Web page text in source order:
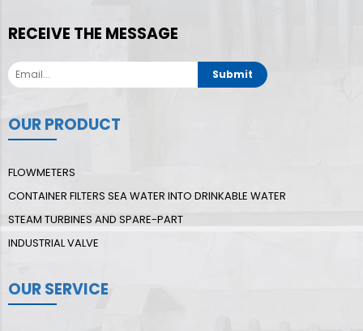
RECEIVE THE MESSAGE
Submit
OUR PRODUCT
FLOWMETERS
CONTAINER FILTERS SEA WATER INTO DRINKABLE WATER
STEAM TURBINES AND SPARE-PART
INDUSTRIAL VALVE
OUR SERVICE